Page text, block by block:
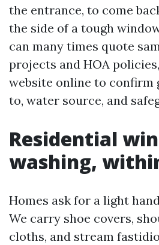
the entrance, to come
the side of a tough
can many times quote
projects and HOA
website online to
to, water source, and
Residential
washing,
Homes ask for a light
We carry shoe covers,
cloths, and stream